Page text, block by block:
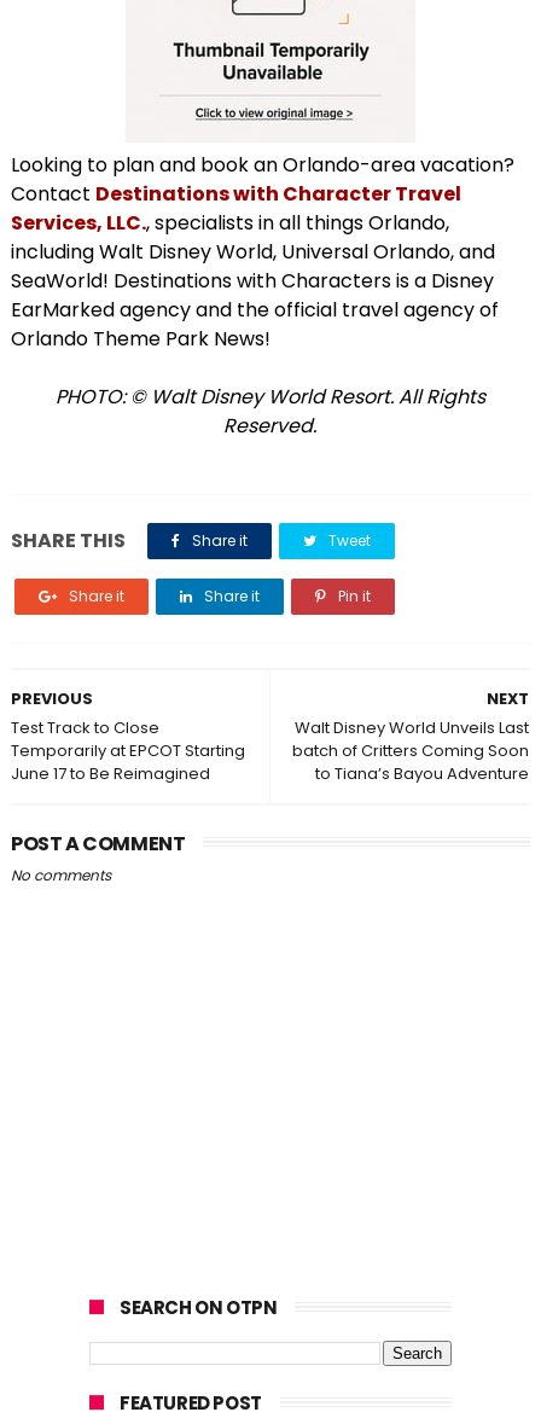
Looking to plan and book an Orlando-area vacation?
Contact Destinations with Character Travel
Services, LLC., specialists in all things Orlando,
including Walt Disney World, Universal Orlando, and
SeaWorld! Destinations with Characters is a Disney
EarMarked agency and the official travel agency of
Orlando Theme Park News!
PHOTO: © Walt Disney World Resort. All Rights
Reserved.
SHARE THIS Share it Tweet
Share it Share it Pin it
NEXT
Walt Disney World Unveils Last
batch of Critters Coming Soon
to Tiana’s Bayou Adventure
PREVIOUS
Test Track to Close
Temporarily at EPCOT Starting
June 17 to Be Reimagined
POST A COMMENT
No comments
SEARCH ON OTPN
FEATURED POST